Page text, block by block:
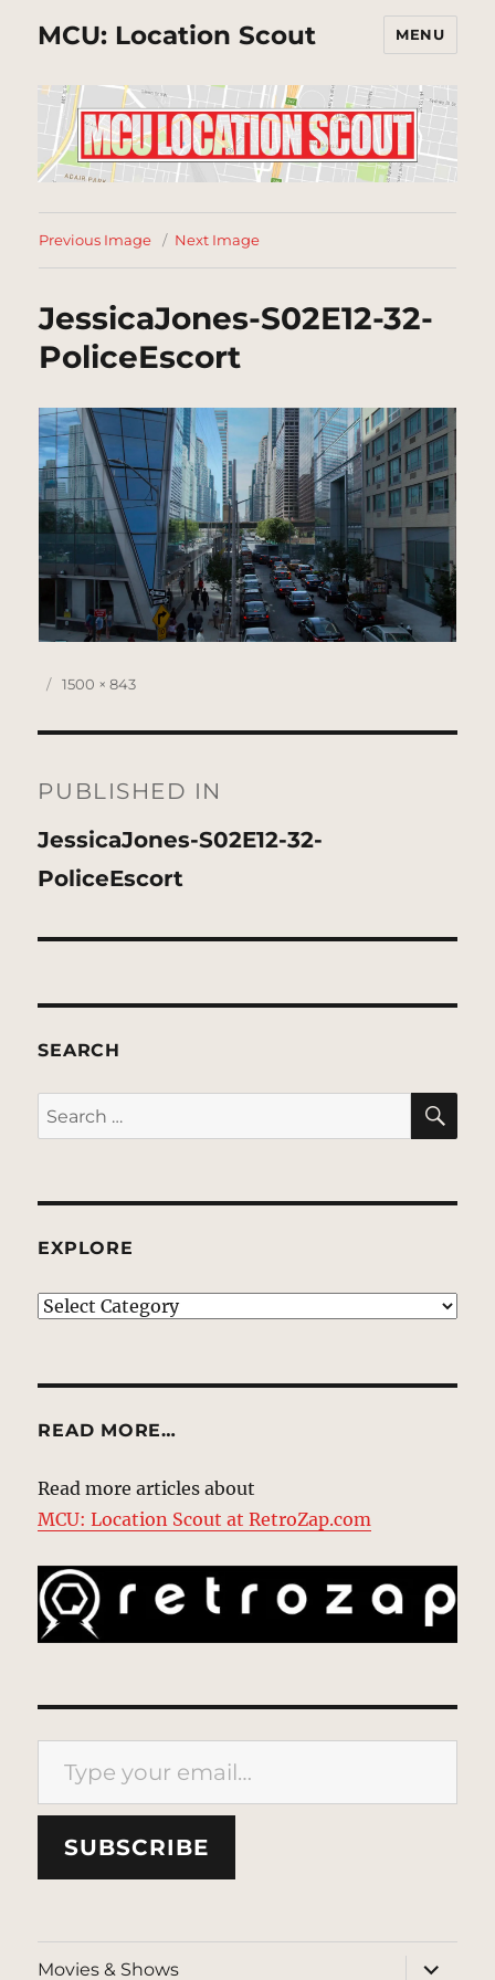
MCU: Location Scout MENU
Previous Image Next Image
JessicaJones-S02E12-32-
PoliceEscort
Posted
Full
1500 × 843
navigation
PUBLISHED IN
JessicaJones-S02E12-32-
PoliceEscort
SEARCH
Search
for:
EXPLORE
EXPLORE
READ MORE…
Read more articles about
MCU: Location Scout at RetroZap.com
Type your email…
SUBSCRIBE
Movies & Shows
expand